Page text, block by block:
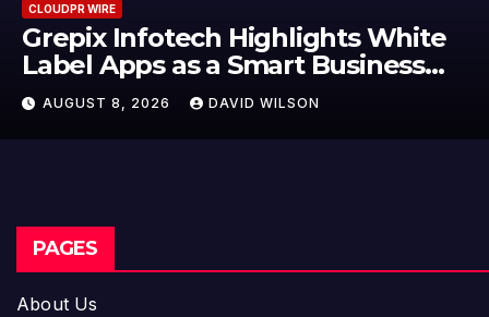
CLOUDPR WIRE
Grepix Infotech Highlights White
Label Apps as a Smart Business
Model for On-Demand
Entrepreneurs
AUGUST 8, 2026 DAVID WILSON
PAGES
About Us